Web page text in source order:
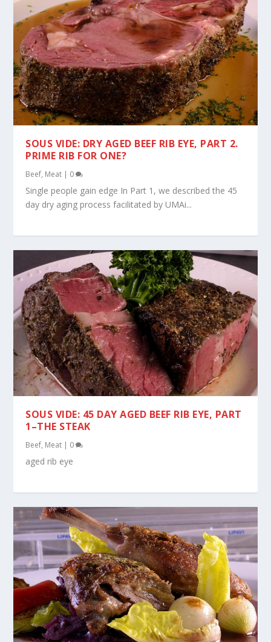
SOUS VIDE: DRY AGED BEEF RIB EYE, PART 2.
PRIME RIB FOR ONE?
Beef, Meat | 0
Single people gain edge In Part 1, we described the 45
day dry aging process facilitated by UMAi...
SOUS VIDE: 45 DAY AGED BEEF RIB EYE, PART
1–THE STEAK
Beef, Meat | 0
aged rib eye